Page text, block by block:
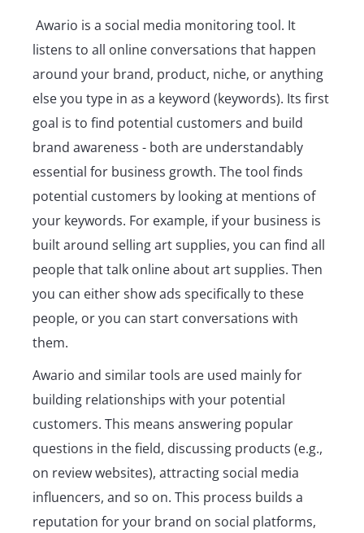
Awario is a social media monitoring tool. It
listens to all online conversations that happen
around your brand, product, niche, or anything
else you type in as a keyword (keywords). Its first
goal is to find potential customers and build
brand awareness - both are understandably
essential for business growth. The tool finds
potential customers by looking at mentions of
your keywords. For example, if your business is
built around selling art supplies, you can find all
people that talk online about art supplies. Then
you can either show ads specifically to these
people, or you can start conversations with
them.
Awario and similar tools are used mainly for
building relationships with your potential
customers. This means answering popular
questions in the field, discussing products (e.g.,
on review websites), attracting social media
influencers, and so on. This process builds a
reputation for your brand on social platforms,